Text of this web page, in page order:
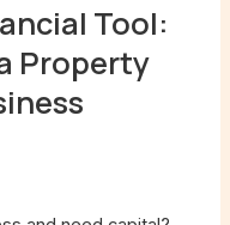
Tool:
Property